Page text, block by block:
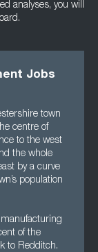
analyses, you will
Jobs
town
centre of
to the west
the whole
by a curve
population
of the
to Redditch.